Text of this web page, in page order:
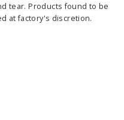
tear. Products found to be
at factory's discretion.